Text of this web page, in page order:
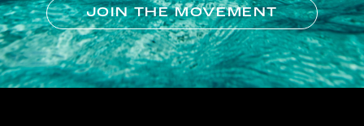
JOIN THE MOVEMENT